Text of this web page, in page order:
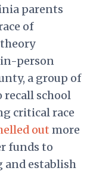
parents
of
person
a group of
school
critical race
out more
funds to
establish